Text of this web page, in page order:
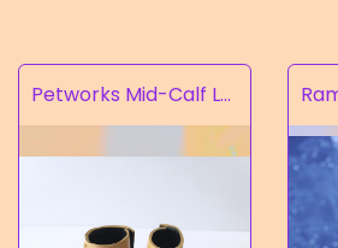
Petworks Mid-Calf Lace-Up Boots Beige (SALE)